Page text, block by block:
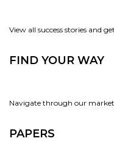
View all success stories and
FIND YOUR WAY
Navigate through our
PAPERS